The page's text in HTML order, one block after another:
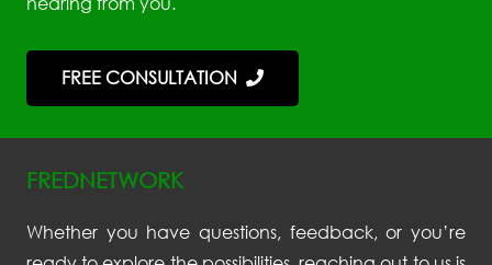
FREE CONSULTATION
FREDNETWORK
Whether you have questions, feedback, or you’re